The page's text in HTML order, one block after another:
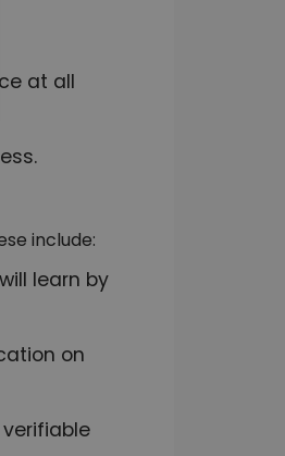
at all
include:
learn by
on